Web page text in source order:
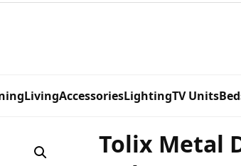
LivingAccessoriesLightingTV Units
Tolix Metal